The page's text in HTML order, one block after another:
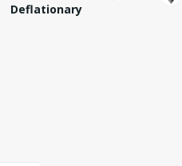
Deflationary